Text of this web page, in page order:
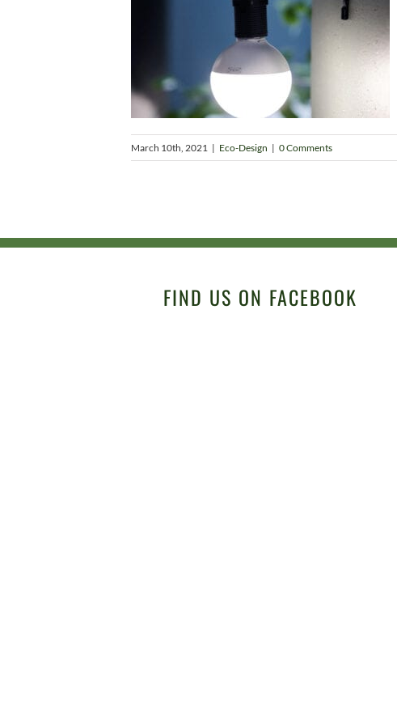
March 10th, 2021 | Eco-Design | 0 Comments
FIND US ON FACEBOOK